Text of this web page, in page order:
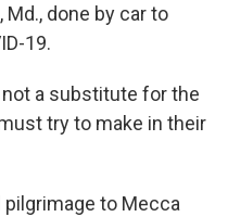
Md., done by car to
19.
a substitute for the
try to make in their
pilgrimage to Mecca